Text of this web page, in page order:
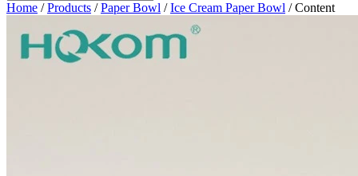
Home /Products /Paper Bowl /Ice Cream Paper Bowl /Content